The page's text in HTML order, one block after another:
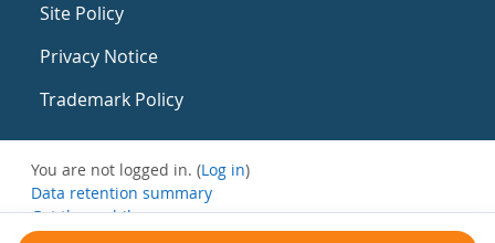
Site Policy
Privacy Notice
Trademark Policy
You are not logged in. (Log in)
Data retention summary
Get the mobile app